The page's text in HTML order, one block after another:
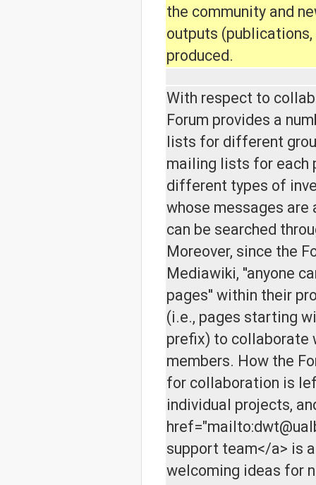
the community and
outputs
produced.
With respect to
Forum provides a
lists for different
mailing lists for each
different types of
whose messages are
can be searched
Moreover, since the
Mediawiki, ''anyone
pages'' within their
(i.e., pages starting
prefix) to collaborate
members. How the
for collaboration is
individual projects,
support team</a> is
welcoming ideas for